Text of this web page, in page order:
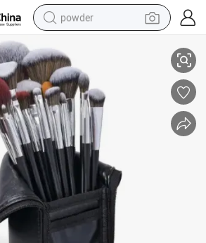
powder
pullover hoody
basketball shoe
electric car
dirt bike
shoulder bag
Set Beauty Girl